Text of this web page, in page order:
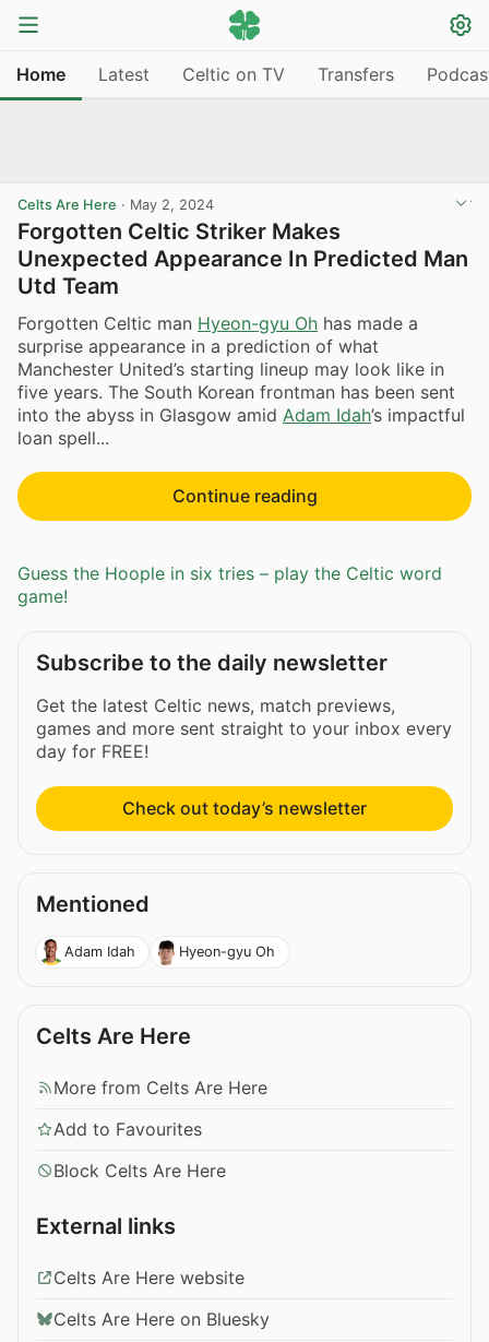
Home Latest Celtic on TV Transfers
Celts Are Here · May 2, 2024
Forgotten Celtic Striker Makes
Unexpected Appearance In Predicted Man
Utd Team
Forgotten Celtic man Hyeon-gyu Oh has made a
surprise appearance in a prediction of what
Manchester United’s starting lineup may look like in
five years. The South Korean frontman has been sent
into the abyss in Glasgow amid Adam Idah’s impactful
loan spell...
Continue reading
Guess the Hoople in six tries – play the Celtic word
game!
Subscribe to the daily newsletter
Get the latest Celtic news, match previews,
games and more sent straight to your inbox every
day for FREE!
Check out today’s newsletter
Mentioned
Adam Idah Hyeon-gyu Oh
Celts Are Here
More from Celts Are Here
Add to Favourites
Block Celts Are Here
External links
Celts Are Here website
Celts Are Here on Bluesky